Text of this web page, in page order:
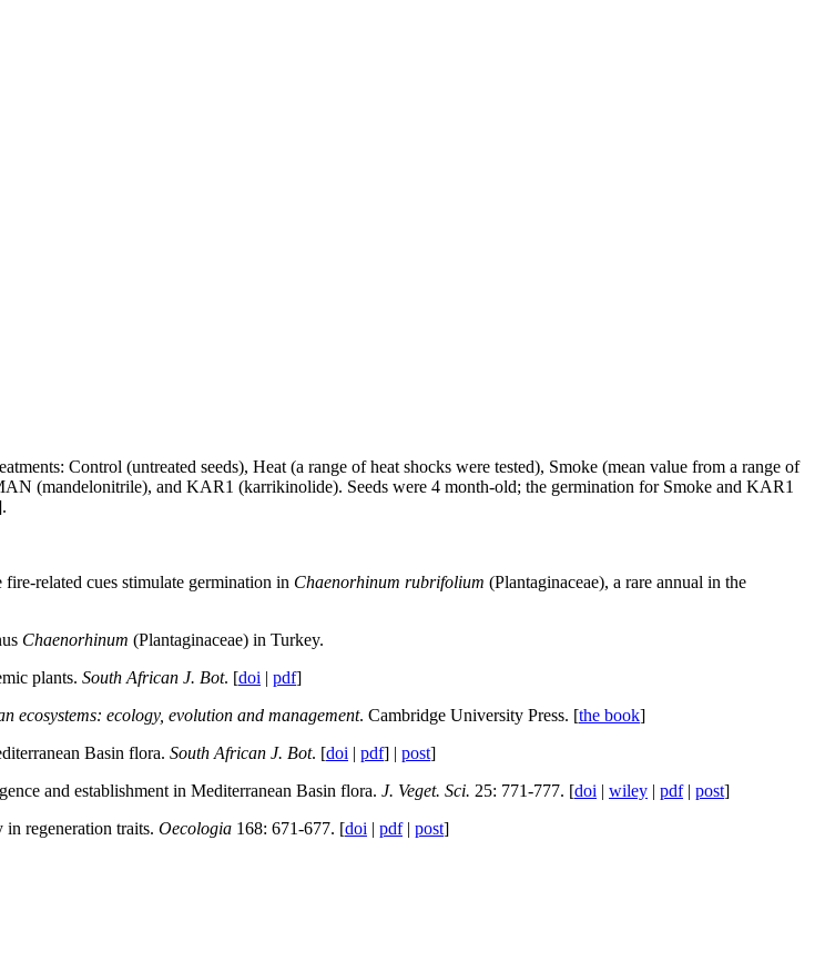
Control (untreated seeds), Heat (a range of heat shocks were tested), Smoke (mean value from a range of
(mandelonitrile), and KAR1 (karrikinolide). Seeds were 4 month-old; the germination for Smoke and KAR1
related cues stimulate germination in Chaenorhinum rubrifolium (Plantaginaceae), a rare annual in the
Chaenorhinum (Plantaginaceae) in Turkey.
plants. South African J. Bot. [doi | pdf]
ecosystems: ecology, evolution and management. Cambridge University Press. [the book]
Basin flora. South African J. Bot. [doi | pdf] | post]
and establishment in Mediterranean Basin flora. J. Veget. Sci. 25: 771-777. [doi | wiley | pdf| post]
regeneration traits. Oecologia 168: 671-677. [doi | pdf| post]